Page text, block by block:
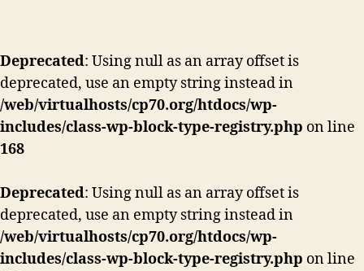
Deprecated: Using null as an array offset is
deprecated, use an empty string instead in
/web/virtualhosts/cp70.org/htdocs/wp-
includes/class-wp-block-type-registry.php on line
168
Deprecated: Using null as an array offset is
deprecated, use an empty string instead in
/web/virtualhosts/cp70.org/htdocs/wp-
includes/class-wp-block-type-registry.php on line